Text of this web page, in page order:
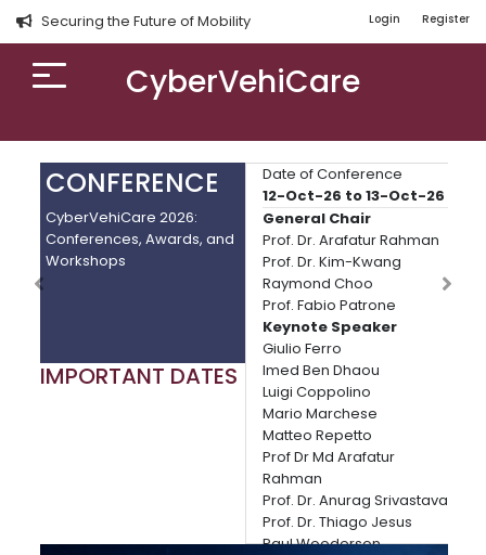
Securing the Future of Mobility Login Register
CyberVehiCare
CONFERENCE
CyberVehiCare 2026:
Conferences, Awards, and
Workshops
IMPORTANT DATES
Date of Conference
12-Oct-26 to 13-Oct-26
General Chair
Prof. Dr. Arafatur Rahman
Prof. Dr. Kim-Kwang
Raymond Choo
Prof. Fabio Patrone
Keynote Speaker
Giulio Ferro
Imed Ben Dhaou
Luigi Coppolino
Mario Marchese
Matteo Repetto
Prof Dr Md Arafatur
Rahman
Prof. Dr. Anurag Srivastava
Prof. Dr. Thiago Jesus
Paul Wooderson